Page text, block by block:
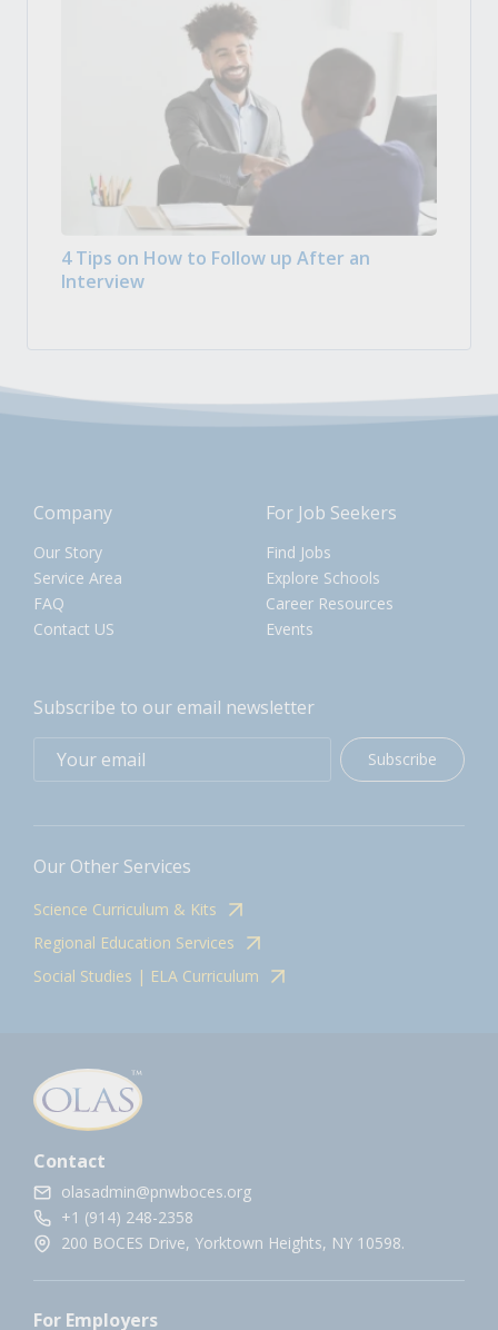
4 Tips on How to Follow up After an
Interview
Company
Our Story
Service Area
FAQ
Contact US
For Job Seekers
Find Jobs
Explore Schools
Career Resources
Events
Subscribe to our email newsletter
Subscribe
Our Other Services
Science Curriculum & Kits
Regional Education Services
Social Studies | ELA Curriculum
Contact
olasadmin@pnwboces.org
+1 (914) 248-2358
200 BOCES Drive, Yorktown Heights, NY 10598.
For Employers